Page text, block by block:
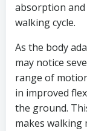
absorption
walking cycle.
As the body
may notice
range of
in improved
the ground.
makes